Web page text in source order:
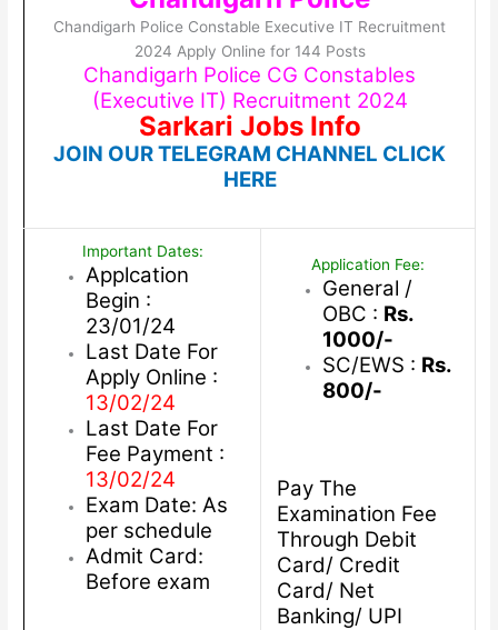
Chandigarh Police Constable Executive IT Recruitment
2024 Apply Online for 144 Posts
Chandigarh Police CG Constables
(Executive IT) Recruitment 2024
Sarkari Jobs Info
JOIN OUR TELEGRAM CHANNEL CLICK
HERE
Important Dates:
Applcation
Begin :
23/01/24
Last Date For
Apply Online :
13/02/24
Last Date For
Fee Payment :
13/02/24
Exam Date: As
per schedule
Admit Card:
Before exam
Application Fee:
General /
OBC : Rs.
1000/-
SC/EWS : Rs.
800/-
Pay The
Examination Fee
Through Debit
Card/ Credit
Card/ Net
Banking/ UPI